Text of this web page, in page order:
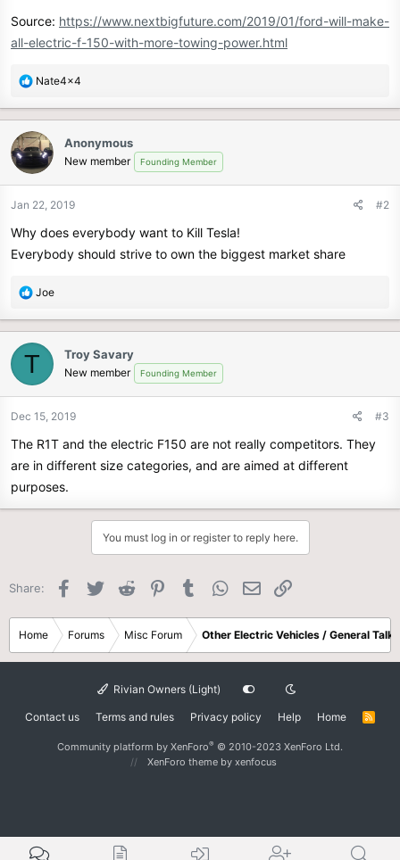
Source: https://www.nextbigfuture.com/2019/01/ford-will-make-
all-electric-f-150-with-more-towing-power.html
R
c
t
i
o
n
:
Nate4x4
Anonymous
New member Founding Member
Jan 22, 2019 #2
Why does everybody want to Kill Tesla!
Everybody should strive to own the biggest market share
R
c
t
o
n
Joe
T Troy Savary
New member Founding Member
Dec 15, 2019 #3
The R1T and the electric F150 are not really competitors. They
are in different size categories, and are aimed at different
purposes.
You must log in or register to reply here.
Share: Facebook
Twitter Reddit PinterestTumblr WhatsApp
Email
Home Forums Misc Forum Other Electric Vehicles / General Talk
Rivian Owners (Light)
Contact us Terms and rules Privacy policy Help Home
R
Community platform by XenForo® © 2010-2023 XenForo Ltd.
XenForo theme by xenfocus